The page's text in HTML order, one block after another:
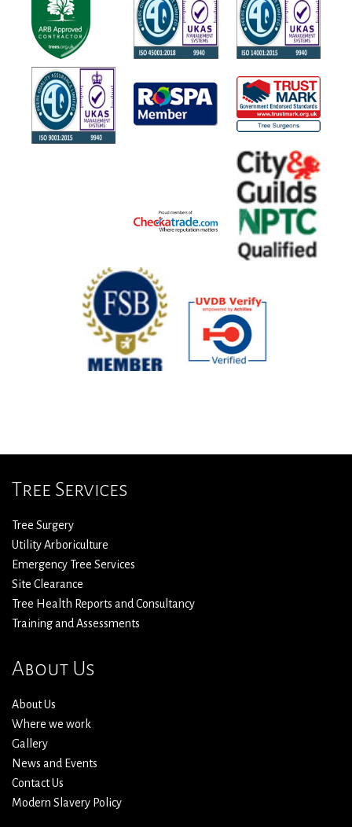
Tree Services
Tree Surgery
Utility Arboriculture
Emergency Tree Services
Site Clearance
Tree Health Reports and Consultancy
Training and Assessments
About Us
About Us
Where we work
Gallery
News and Events
Contact Us
Modern Slavery Policy